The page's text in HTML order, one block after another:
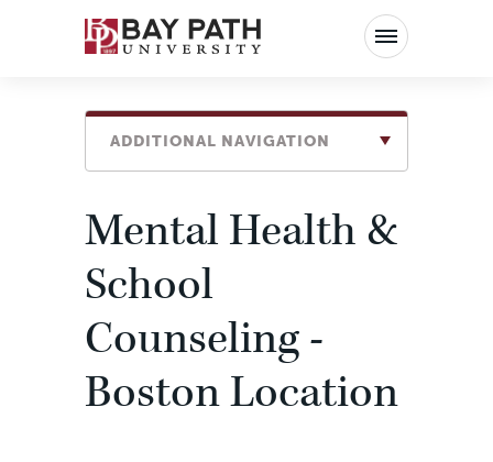
Bay
Path
ADDITIONAL NAVIGATION
Mental Health &
School
Counseling -
Boston Location